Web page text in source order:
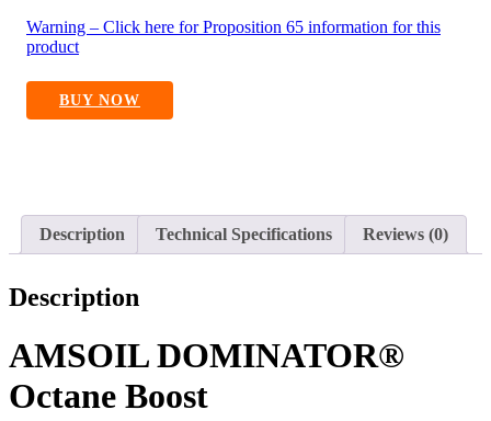
Warning – Click here for Proposition 65 information for this
product
BUY NOW
Description Technical Specifications Reviews (0)
Description
AMSOIL DOMINATOR®
Octane Boost